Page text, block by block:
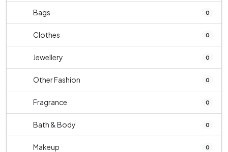
Bags 0
Clothes 0
Jewellery 0
Other Fashion 0
Fragrance 0
Bath & Body 0
Makeup 0